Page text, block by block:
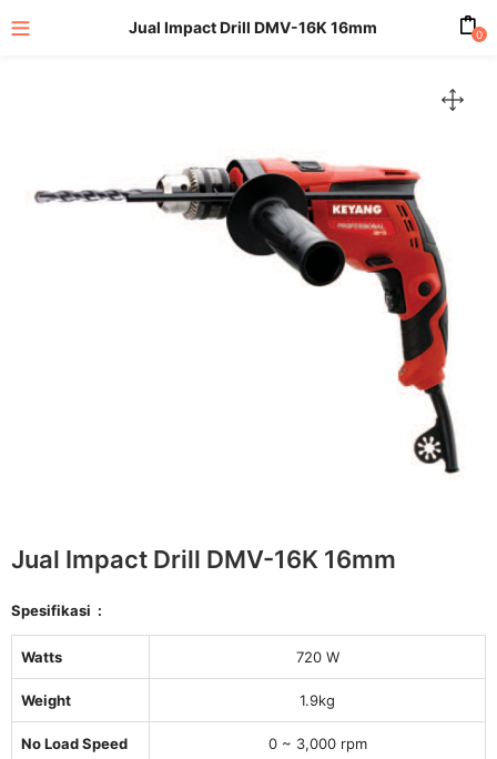
Jual Impact Drill DMV-16K 16mm 0
Jual Impact Drill DMV-16K 16mm
Spesifikasi :
Watts 720 W
Weight 1.9kg
No Load Speed 0 ~ 3,000 rpm